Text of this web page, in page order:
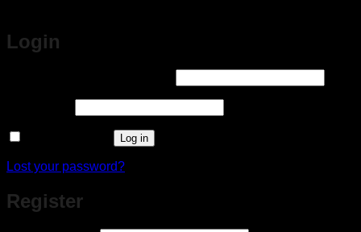
Login
Log in
Lost your password?
Register